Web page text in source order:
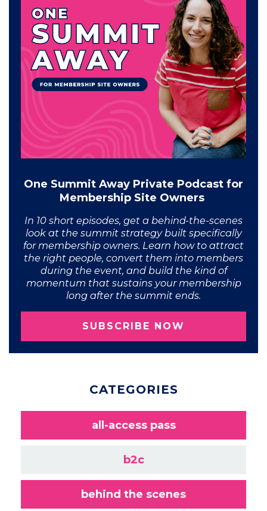
One Summit Away Private Podcast for
Membership Site Owners
In 10 short episodes, get a behind-the-scenes
look at the summit strategy built specifically
for membership owners. Learn how to attract
the right people, convert them into members
during the event, and build the kind of
momentum that sustains your membership
long after the summit ends.
SUBSCRIBE NOW
CATEGORIES
all-access pass
b2c
behind the scenes